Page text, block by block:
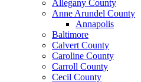
Allegany County
Anne Arundel County
Annapolis
Baltimore
Calvert County
Caroline County
Carroll County
Cecil County